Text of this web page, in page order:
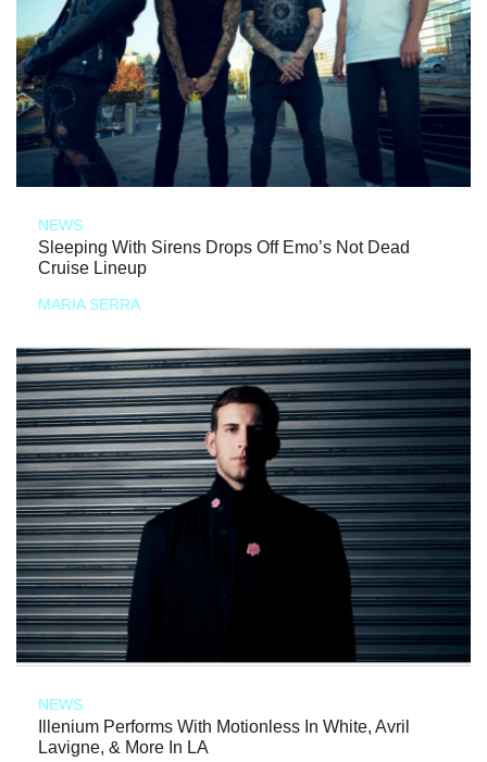
NEWS
Sleeping With Sirens Drops Off Emo’s Not Dead
Cruise Lineup
MARIA SERRA
NEWS
Illenium Performs With Motionless In White, Avril
Lavigne, & More In LA